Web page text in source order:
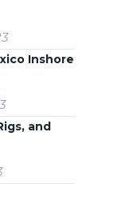
Inshore
and